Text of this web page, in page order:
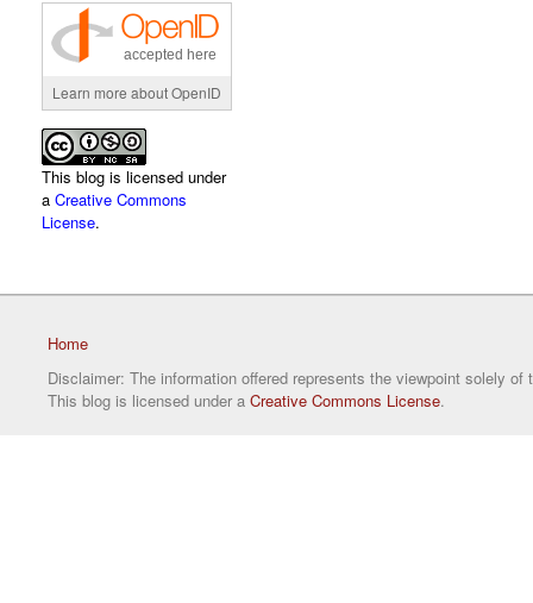
accepted here
Learn more about OpenID
This blog is licensed under
a Creative Commons
License.
Home
Disclaimer: The information offered represents the viewpoint solely of
This blog is licensed under a Creative Commons License.